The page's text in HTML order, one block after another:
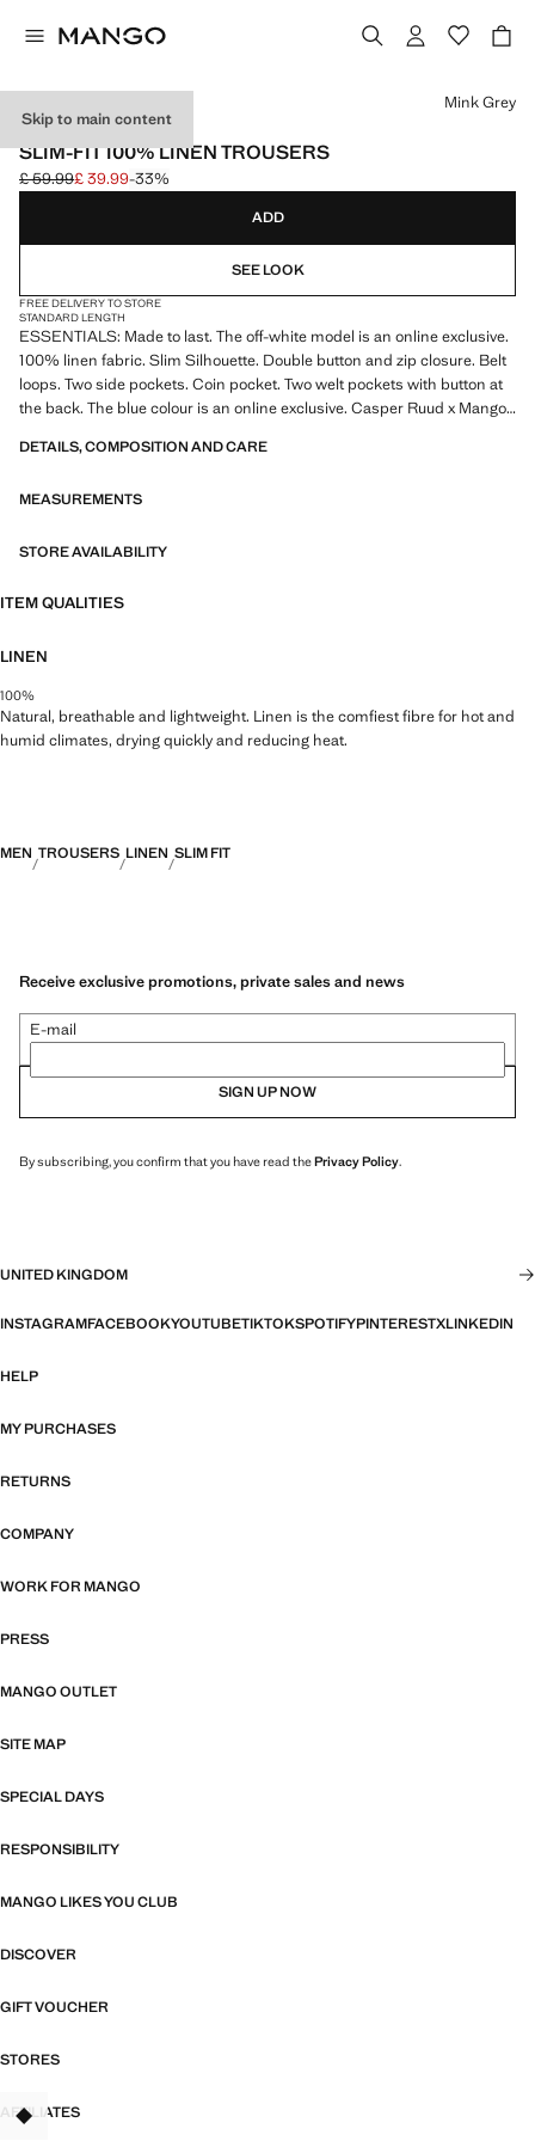
Skip to main content
ESSENTIALS
SLIM-FIT 100% LINEN TROUSERS
Initial price struck through [£ 59.99 ]
£ 59.99
Current price [£ 39.99 ]
£ 39.99-33%
Select a colour
Mink Grey
ADD
SEE LOOK
FREE DELIVERY TO STORE
STANDARD LENGTH
ESSENTIALS: Made to last. The off-white model is an online exclusive.
100% linen fabric. Slim Silhouette. Double button and zip closure. Belt
loops. Two side pockets. Coin pocket. Two welt pockets with button at
the back. The blue colour is an online exclusive. Casper Ruud x Mango
standards by adding new endurance tests to our garments. Designed
durable, versatile and timeless
DETAILS, COMPOSITION AND CARE
MEASUREMENTS
STORE AVAILABILITY
ITEM QUALITIES
LINEN
100%
Natural, breathable and lightweight. Linen is the comfiest fibre for hot and
humid climates, drying quickly and reducing heat.
MEN TROUSERS LINEN SLIM FIT
Receive exclusive promotions, private sales and news
E-mail
SIGN UP NOW
By subscribing, you confirm that you have read thePrivacy Policy.
UNITED KINGDOM
INSTAGRAMFACEBOOKYOUTUBETIKTOKSPOTIFYPINTERESTXLINKEDIN
HELP
MY PURCHASES
RETURNS
COMPANY
WORK FOR MANGO
PRESS
MANGO OUTLET
SITE MAP
SPECIAL DAYS
RESPONSIBILITY
MANGO LIKES YOU CLUB
DISCOVER
GIFT VOUCHER
STORES
AFFILIATES